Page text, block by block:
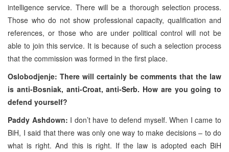
intelligence service. There will be a thorough selection process.
Those who do not show professional capacity, qualification and
references, or those who are under political control will not be
able to join this service. It is because of such a selection process
that the commission was formed in the first place.
Oslobodjenje: There will certainly be comments that the law
is anti-Bosniak, anti-Croat, anti-Serb. How are you going to
defend yourself?
Paddy Ashdown: I don’t have to defend myself. When I came to
BiH, I said that there was only one way to make decisions – to do
what is right. And this is right. If the law is adopted each BiH